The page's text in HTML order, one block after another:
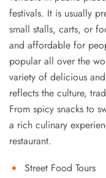
festivals. It is usually
small stalls, carts, or
and affordable for
popular all over the
variety of delicious
reflects the culture,
From spicy snacks to
a rich culinary
restaurant.
Street Food Tours